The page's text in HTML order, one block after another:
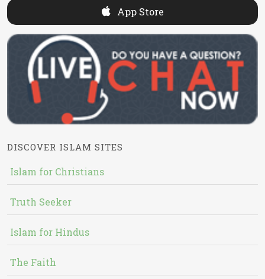
App Store
DISCOVER ISLAM SITES
Islam for Christians
Truth Seeker
Islam for Hindus
The Faith